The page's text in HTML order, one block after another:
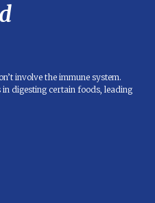
involve the immune system.
digesting certain foods, leading